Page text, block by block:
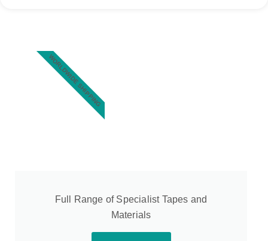
Full Range of Specialist Tapes and
Materials
WORLDWIDE SHIPPING